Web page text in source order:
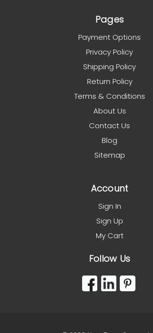
Pages
Payment Options
Privacy Policy
Shipping Policy
Return Policy
Terms & Conditions
About Us
Contact Us
Blog
Sitemap
Account
Sign In
Sign Up
My Cart
Follow Us